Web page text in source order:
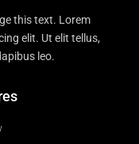
this text. Lorem
elit. Ut elit tellus,
leo.